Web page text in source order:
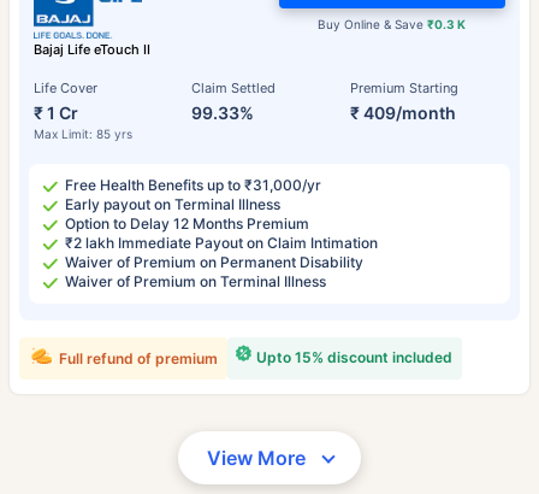
Bajaj Life eTouch II
Life Cover
₹ 1 Cr
Max Limit: 85 yrs
Claim Settled
99.33%
Premium Starting
₹ 409/month
Buy Online & Save₹0.3 K
Free Health Benefits up to ₹31,000/yr
Early payout on Terminal Illness
Option to Delay 12 Months Premium
₹2 lakh Immediate Payout on Claim Intimation
Waiver of Premium on Permanent Disability
Waiver of Premium on Terminal Illness
Upto 15% discount included
Full refund of premium
View More